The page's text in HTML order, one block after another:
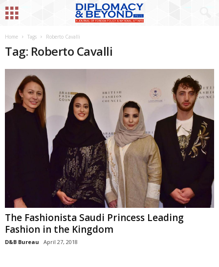
Home Tags Roberto Cavalli
Tag: Roberto Cavalli
The Fashionista Saudi Princess Leading
Fashion in the Kingdom
D&B Bureau April 27, 2018